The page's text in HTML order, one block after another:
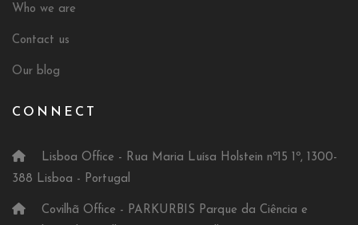
Who we are
Contact us
Our blog
CONNECT
Lisboa Office - Rua Maria Luísa Holstein nº15 1º, 1300-
388 Lisboa - Portugal
Covilhã Office - PARKURBIS Parque da Ciência e